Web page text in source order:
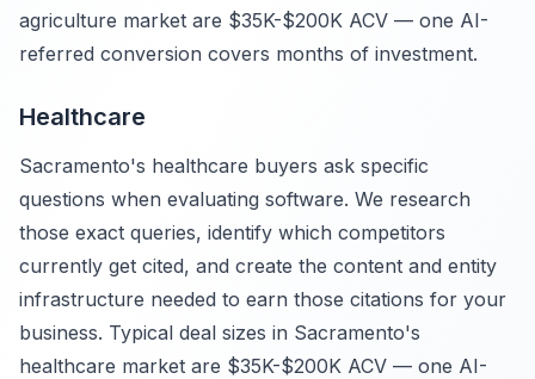
agriculture market are $35K-$200K ACV — one AI-
referred conversion covers months of investment.
Healthcare
Sacramento's healthcare buyers ask specific
questions when evaluating software. We research
those exact queries, identify which competitors
currently get cited, and create the content and entity
infrastructure needed to earn those citations for your
business. Typical deal sizes in Sacramento's
healthcare market are $35K-$200K ACV — one AI-